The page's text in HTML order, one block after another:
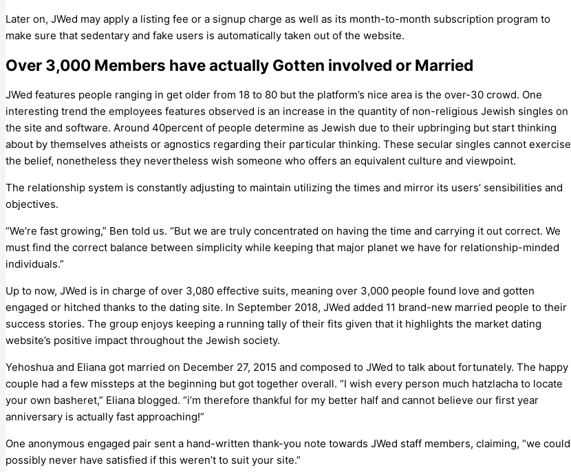
Later on, JWed may apply a listing fee or a signup charge as well as its month-to-month subscription program to
make sure that sedentary and fake users is automatically taken out of the website.
Over 3,000 Members have actually Gotten involved or Married
JWed features people ranging in get older from 18 to 80 but the platform’s nice area is the over-30 crowd. One
interesting trend the employees features observed is an increase in the quantity of non-religious Jewish singles on
the site and software. Around 40percent of people determine as Jewish due to their upbringing but start thinking
about by themselves atheists or agnostics regarding their particular thinking. These secular singles cannot exercise
the belief, nonetheless they nevertheless wish someone who offers an equivalent culture and viewpoint.
The relationship system is constantly adjusting to maintain utilizing the times and mirror its users’ sensibilities and
objectives.
“We’re fast growing,” Ben told us. “But we are truly concentrated on having the time and carrying it out correct. We
must find the correct balance between simplicity while keeping that major planet we have for relationship-minded
individuals.”
Up to now, JWed is in charge of over 3,080 effective suits, meaning over 3,000 people found love and gotten
engaged or hitched thanks to the dating site. In September 2018, JWed added 11 brand-new married people to their
success stories. The group enjoys keeping a running tally of their fits given that it highlights the market dating
website’s positive impact throughout the Jewish society.
Yehoshua and Eliana got married on December 27, 2015 and composed to JWed to talk about fortunately. The happy
couple had a few missteps at the beginning but got together overall. “I wish every person much hatzlacha to locate
your own basheret,” Eliana blogged. “i’m therefore thankful for my better half and cannot believe our first year
anniversary is actually fast approaching!”
One anonymous engaged pair sent a hand-written thank-you note towards JWed staff members, claiming, “we could
possibly never have satisfied if this weren’t to suit your site.”